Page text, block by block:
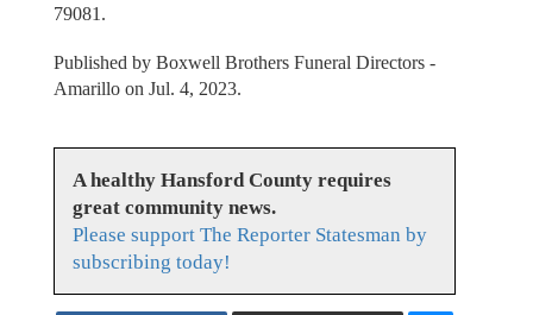
79081.
Published by Boxwell Brothers Funeral Directors -
Amarillo on Jul. 4, 2023.
A healthy Hansford County requires
great community news.
Please support The Reporter Statesman by
subscribing today!